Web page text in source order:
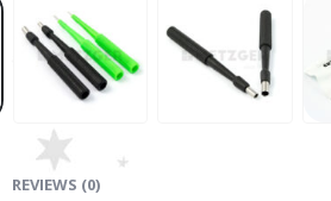
REVIEWS (0)